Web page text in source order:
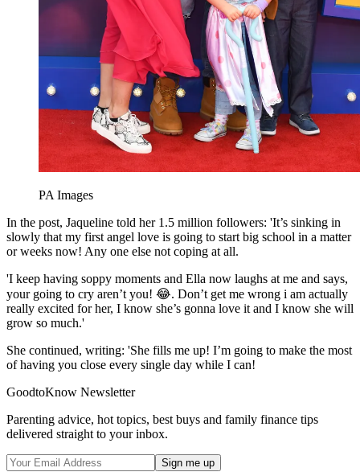
PA Images
In the post, Jaqueline told her 1.5 million followers: 'It’s sinking in
slowly that my first angel love is going to start big school in a matter
or weeks now! Any one else not coping at all.
'I keep having soppy moments and Ella now laughs at me and says,
your going to cry aren’t you! 😂. Don’t get me wrong i am actually
really excited for her, I know she’s gonna love it and I know she will
grow so much.'
She continued, writing: 'She fills me up! I’m going to make the most
of having you close every single day while I can!
GoodtoKnow Newsletter
Parenting advice, hot topics, best buys and family finance tips
delivered straight to your inbox.